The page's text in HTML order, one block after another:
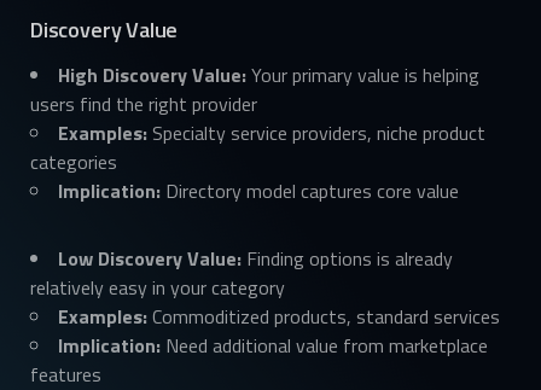
Discovery Value
High Discovery Value:Your primary value is helping
users find the right provider
Examples: Specialty service providers, niche product
categories
Implication: Directory model captures core value
Low Discovery Value: Finding options is already
relatively easy in your category
Examples:Commoditized products, standard services
Implication: Need additional value from marketplace
features